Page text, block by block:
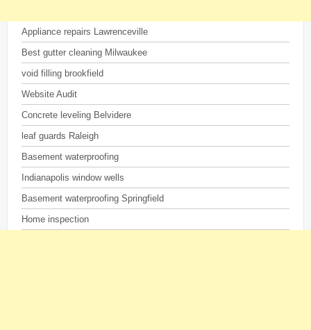
Appliance repairs Lawrenceville
Best gutter cleaning Milwaukee
void filling brookfield
Website Audit
Concrete leveling Belvidere
leaf guards Raleigh
Basement waterproofing
Indianapolis window wells
Basement waterproofing Springfield
Home inspection